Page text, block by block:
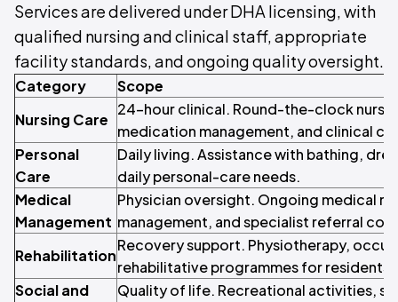
Services are delivered under DHA licensing, with
qualified nursing and clinical staff, appropriate
facility standards, and ongoing quality oversight.
Category
Scope
Nursing Care
24-hour clinical. Round-the-clock
medication management, and clinical
Personal
Care
Daily living. Assistance with bathing,
daily personal-care needs.
Medical
Management
Physician oversight. Ongoing medical
management, and specialist referral
Rehabilitation
Recovery support. Physiotherapy,
rehabilitative programmes for residents.
Social and
Quality of life. Recreational activities,